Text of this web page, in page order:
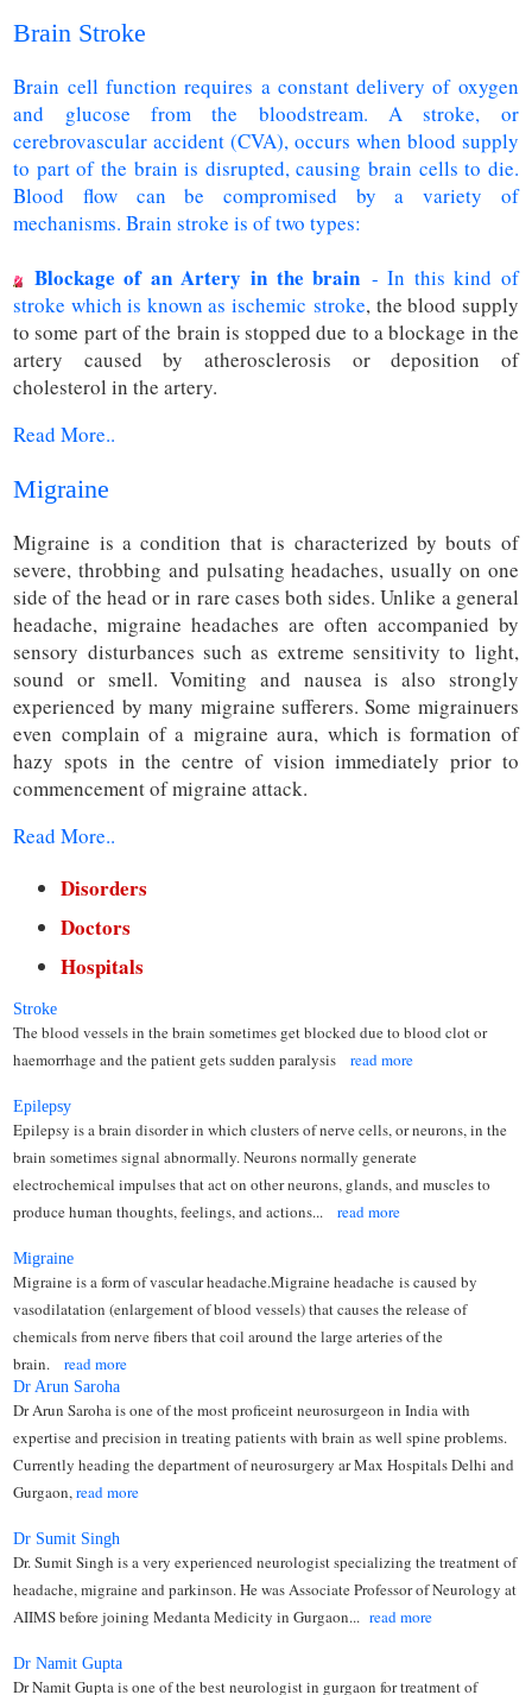
Brain Stroke
Brain cell function requires a constant delivery of oxygen
and glucose from the bloodstream. A stroke, or
cerebrovascular accident (CVA), occurs when blood supply
to part of the brain is disrupted, causing brain cells to die.
Blood flow can be compromised by a variety of
mechanisms. Brain stroke is of two types:
Blockage of an Artery in the brain - In this kind of
stroke which is known as ischemicstroke, the blood supply
to some part of the brain is stopped due to a blockage in the
artery caused by atherosclerosis or deposition of
cholesterol in the artery.
Read More..
Migraine
Migraine is a condition that is characterized by bouts of
severe, throbbing and pulsating headaches, usually on one
side of the head or in rare cases both sides. Unlike a general
headache, migraine headaches are often accompanied by
sensory disturbances such as extreme sensitivity to light,
sound or smell. Vomiting and nausea is also strongly
experienced by many migraine sufferers. Some migrainuers
even complain of a migraine aura, which is formation of
hazy spots in the centre of vision immediately prior to
commencement of migraine attack.
Read More..
Disorders
Doctors
Hospitals
Stroke
The blood vessels in the brain sometimes get blocked due to blood clot or
haemorrhage and the patient gets sudden paralysis
read more
Epilepsy
Epilepsy is a brain disorder in which clusters of nerve cells, or neurons, in the
brain sometimes signal abnormally. Neurons normally generate
electrochemical impulses that act on other neurons, glands, and muscles to
produce human thoughts, feelings, and actions...read more
Migraine
Migraine is a form of vascular headache.Migraine headache is caused by
vasodilatation (enlargement of blood vessels) that causes the release of
chemicals from nerve fibers that coil around the large arteries of the
brain.
read more
Dr Arun Saroha
Dr Arun Saroha is one of the most proficeint neurosurgeon in India with
expertise and precision in treating patients with brain as well spine problems.
Currently heading the department of neurosurgery ar Max Hospitals Delhi and
Gurgaon,read more
Dr Sumit Singh
Dr. Sumit Singh is a very experienced neurologist specializing the treatment of
headache, migraine and parkinson. He was Associate Professor of Neurology at
AIIMS before joining Medanta Medicity in Gurgaon... read more
Dr Namit Gupta
Dr Namit Gupta is one of the best neurologist in gurgaon for treatment of